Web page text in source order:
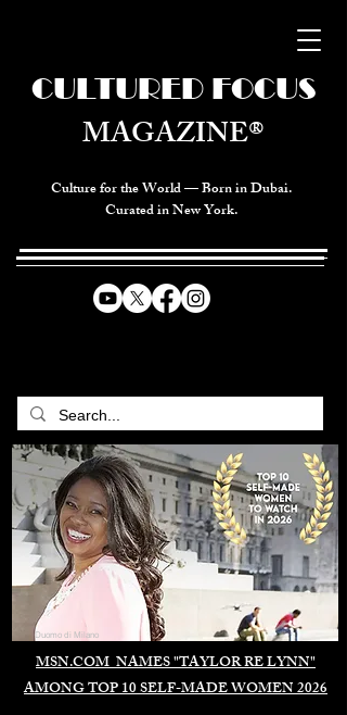
Culture for the World — Born in Dubai.
Curated in New York.
MSN.COM NAMES "TAYLOR RE LYNN"
AMONG TOP 10 SELF-MADE WOMEN 2026
CULTURED FOCUS
MAGAZINE®
Duomo di Milano